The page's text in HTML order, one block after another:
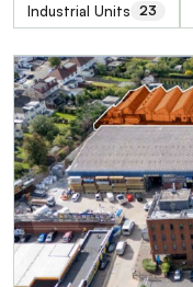
Industrial Units 23